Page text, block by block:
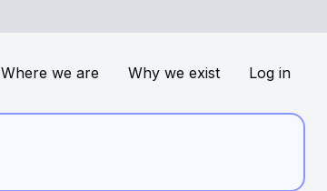
Where we are Why we exist Log in